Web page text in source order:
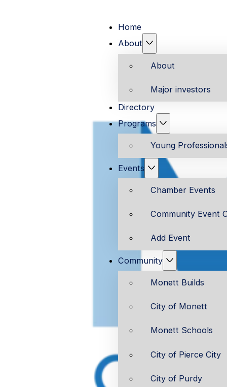
Home
About
About
Major investors
Directory
Programs
Young
Events
Chamber Events
Community Event
Add Event
Community
Monett Builds
City of Monett
Monett Schools
City of Pierce City
City of Purdy